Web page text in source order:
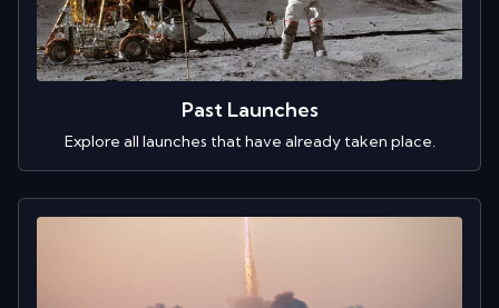
Past Launches
Explore all launches that have already taken place.